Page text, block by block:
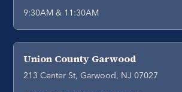
9:30AM & 11:30AM
Union County Garwood
213 Center St, Garwood, NJ 07027